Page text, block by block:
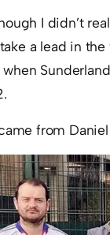
I didn’t
a lead in
from